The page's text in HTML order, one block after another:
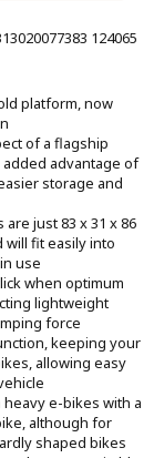
124065
platform, now
of a flagship
advantage of
storage and
just 83 x 31 x 86
will fit easily into
use
when optimum
lightweight
force
keeping your
allowing easy
e-bikes with a
although for
shaped bikes